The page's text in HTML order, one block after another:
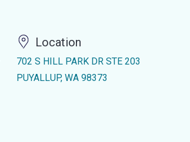
Location
702 S HILL PARK DR STE 203
PUYALLUP, WA 98373